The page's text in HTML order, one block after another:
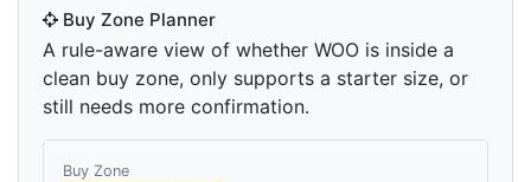
Buy Zone Planner
A rule-aware view of whether WOO is inside a
clean buy zone, only supports a starter size, or
still needs more confirmation.
Buy Zone